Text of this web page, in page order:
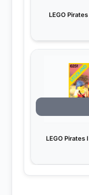
LEGO
LEGO Pirates